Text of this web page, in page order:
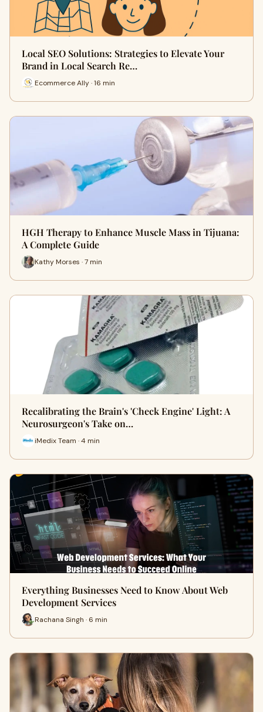
Local SEO Solutions: Strategies to Elevate Your
Brand in Local Search Re…
Ecommerce Ally · 16 min
HGH Therapy to Enhance Muscle Mass in Tijuana:
A Complete Guide
Kathy Morses · 7 min
Recalibrating the Brain's 'Check Engine' Light: A
Neurosurgeon's Take on…
iMedix Team · 4 min
Everything Businesses Need to Know About Web
Development Services
Rachana Singh · 6 min